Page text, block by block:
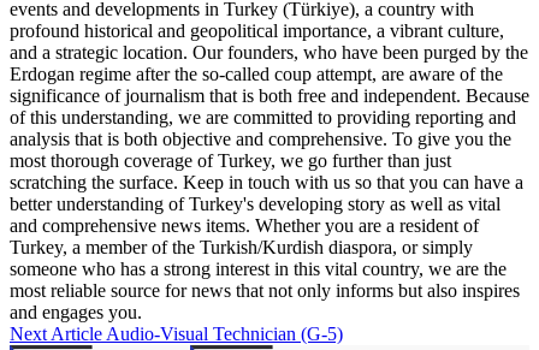
events and developments in Turkey (Türkiye), a country with
profound historical and geopolitical importance, a vibrant culture,
and a strategic location. Our founders, who have been purged by the
Erdogan regime after the so-called coup attempt, are aware of the
significance of journalism that is both free and independent. Because
of this understanding, we are committed to providing reporting and
analysis that is both objective and comprehensive. To give you the
most thorough coverage of Turkey, we go further than just
scratching the surface. Keep in touch with us so that you can have a
better understanding of Turkey's developing story as well as vital
and comprehensive news items. Whether you are a resident of
Turkey, a member of the Turkish/Kurdish diaspora, or simply
someone who has a strong interest in this vital country, we are the
most reliable source for news that not only informs but also inspires
and engages you.
Next Article Audio-Visual Technician (G-5)